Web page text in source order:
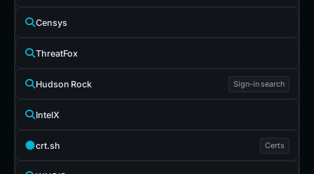
Censys
ThreatFox
Hudson Rock Sign-in search
IntelX
crt.sh Certs